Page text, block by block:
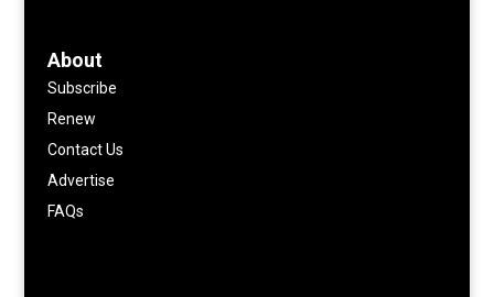
About
Subscribe
Renew
Contact Us
Advertise
FAQs